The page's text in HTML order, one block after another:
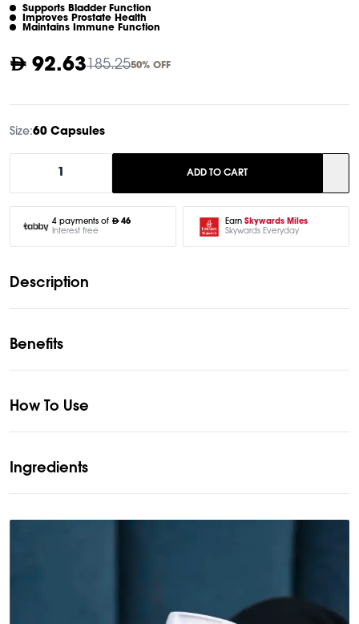
Supports Bladder Function
Improves Prostate Health
Maintains Immune Function
92.63185.2550% OFF
Size:60 Capsules
1 ADD TO CART
4 payments of
46
Interest free
Earn Skywards Miles
Skywards Everyday
Description
Benefits
How To Use
Ingredients